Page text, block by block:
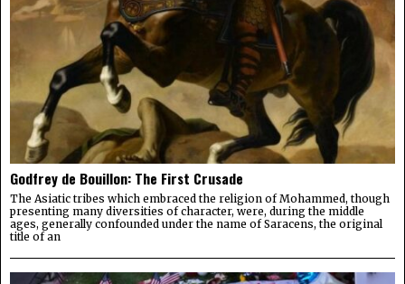
Godfrey de Bouillon: The First Crusade
The Asiatic tribes which embraced the religion of Mohammed, though
presenting many diversities of character, were, during the middle
ages, generally confounded under the name of Saracens, the original
title of an